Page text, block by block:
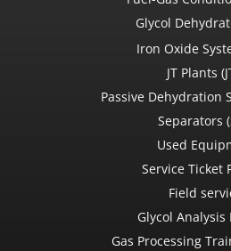
Glycol
Iron Oxide
JT Plants
Passive Dehydration
Separators
Used
Service Ticket
Field
Glycol Analysis
Gas Processing